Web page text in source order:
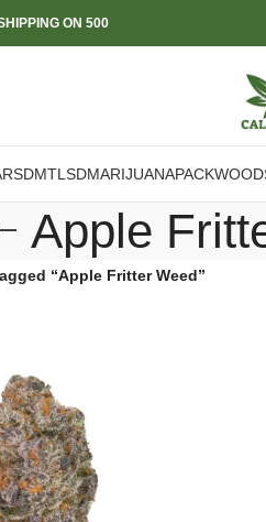
ON 500
DMTLSDMARIJUANA
Apple
“Apple Fritter Weed”